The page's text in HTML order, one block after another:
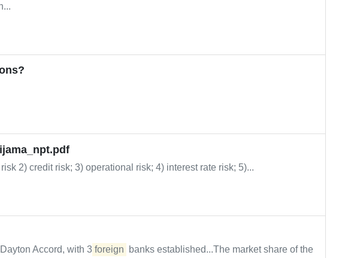
2) credit risk; 3) operational risk; 4) interest rate risk; 5)...
Accord, with 3 foreign
banks established...The market share of the